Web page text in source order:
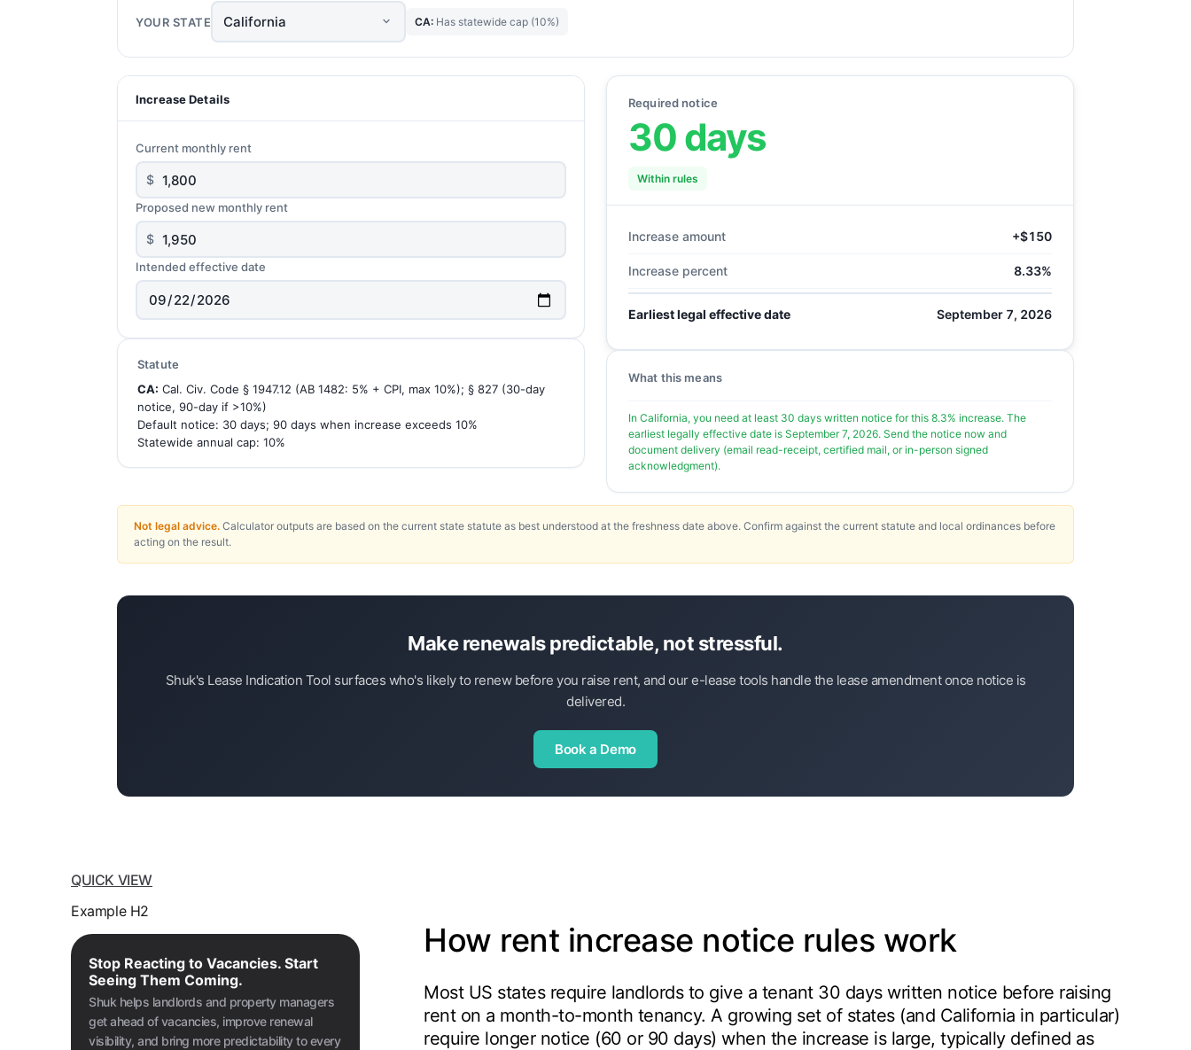
YOUR STATE CA: Has statewide cap (10%)
Increase Details
Current monthly rent
$
Proposed new monthly rent
$
Intended effective date
Statute
CA: Cal. Civ. Code § 1947.12 (AB 1482: 5% + CPI, max 10%); § 827 (30-day
notice, 90-day if >10%)
Default notice: 30 days; 90 days when increase exceeds 10%
Statewide annual cap: 10%
Required notice
30 days
Within rules
Increase amount +$150
Increase percent 8.33%
Earliest legal effective date September 7, 2026
What this means
In California, you need at least 30 days written notice for this 8.3% increase. The
earliest legally effective date is September 7, 2026. Send the notice now and
document delivery (email read-receipt, certified mail, or in-person signed
acknowledgment).
Not legal advice. Calculator outputs are based on the current state statute as best understood at the freshness date above. Confirm against the current statute and local ordinances before
acting on the result.
Make renewals predictable, not stressful.
Shuk's Lease Indication Tool surfaces who's likely to renew before you raise rent, and our e-lease tools handle the lease amendment once notice is
delivered.
Book a Demo
QUICK VIEW
Example H2
Stop Reacting to Vacancies. Start
Seeing Them Coming.
Shuk helps landlords and property managers
get ahead of vacancies, improve renewal
visibility, and bring more predictability to every
How rent increase notice rules work
Most US states require landlords to give a tenant 30 days written notice before raising
rent on a month-to-month tenancy. A growing set of states (and California in particular)
require longer notice (60 or 90 days) when the increase is large, typically defined as